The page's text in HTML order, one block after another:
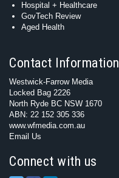
Hospital + Healthcare
GovTech Review
Aged Health
Contact Information
Westwick-Farrow Media
Locked Bag 2226
North Ryde BC NSW 1670
ABN: 22 152 305 336
www.wfmedia.com.au
Email Us
Connect with us